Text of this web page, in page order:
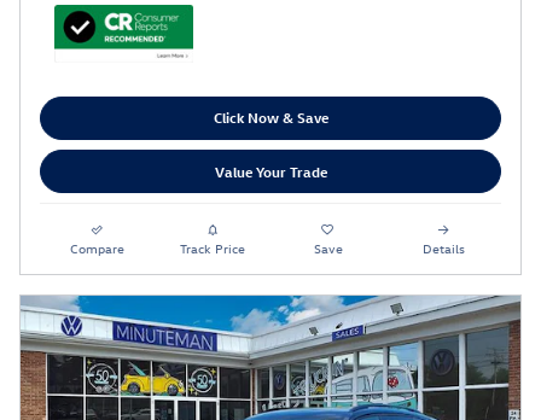
Click Now & Save
Value Your Trade
Compare Track Price Save Details